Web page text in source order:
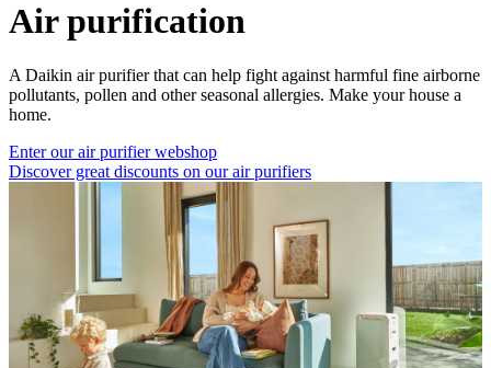
Air purification
A Daikin air purifier that can help fight against harmful fine airborne
pollutants, pollen and other seasonal allergies. Make your house a
home.
Enter our air purifier webshop
Discover great discounts on our air purifiers